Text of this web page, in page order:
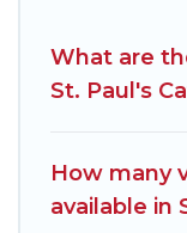
What are
St. Paul's
How many
available in